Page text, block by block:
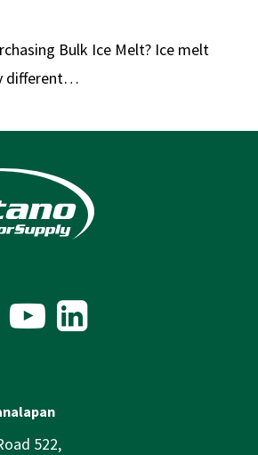
Bulk Ice Melt? Ice melt
different…
522,